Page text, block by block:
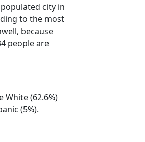
city in
to the most
because
people are
(62.6%)
(5%).